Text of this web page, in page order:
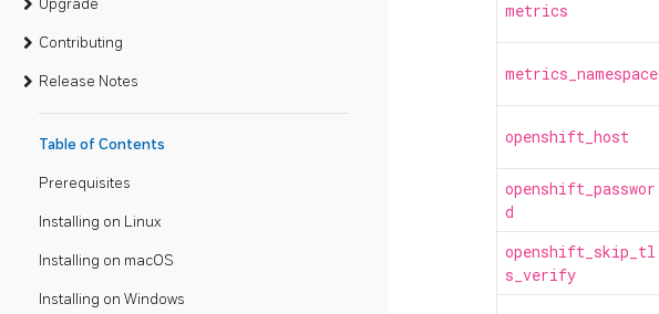
Upgrade
Contributing
Release Notes
Table of Contents
Prerequisites
Installing on Linux
Installing on macOS
Installing on Windows
metrics
metrics_namespace
openshift_host
openshift_passwor
d
openshift_skip_tl
s_verify